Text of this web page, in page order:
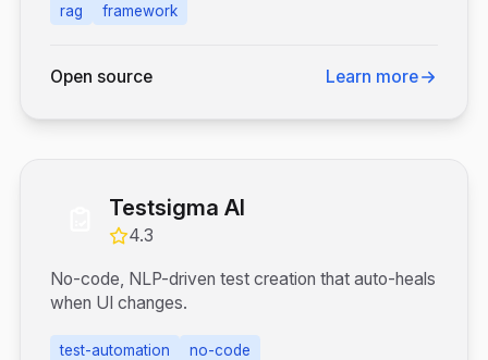
rag framework
Open source Learn more
Testsigma AI
4.3
No-code, NLP-driven test creation that auto-heals
when UI changes.
test-automation no-code